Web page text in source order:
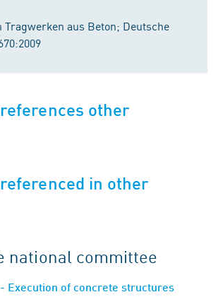
aus Beton; Deutsche
references other
referenced in other
national committee
- Execution of concrete structures